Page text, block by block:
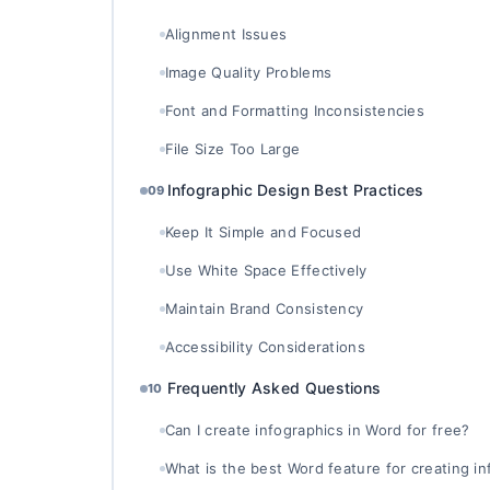
Alignment Issues
Image Quality Problems
Font and Formatting Inconsistencies
File Size Too Large
09 Infographic Design Best Practices
Keep It Simple and Focused
Use White Space Effectively
Maintain Brand Consistency
Accessibility Considerations
10 Frequently Asked Questions
Can I create infographics in Word for free?
What is the best Word feature for creating